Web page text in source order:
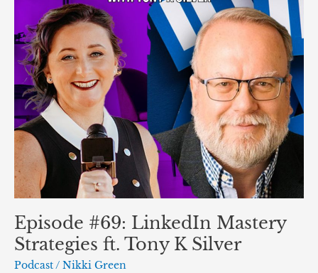
Episode #69: LinkedIn Mastery
Strategies ft. Tony K Silver
Podcast/ Nikki Green
Silver